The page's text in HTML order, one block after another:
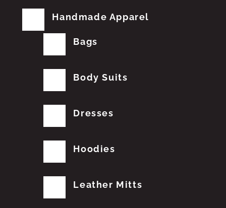
Handmade Apparel
Bags
Body Suits
Dresses
Hoodies
Leather Mitts